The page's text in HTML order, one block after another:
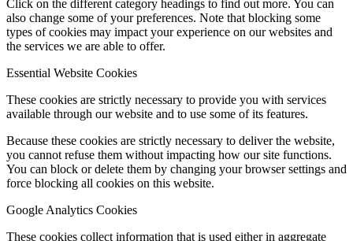
Click on the different category headings to find out more. You can
also change some of your preferences. Note that blocking some
types of cookies may impact your experience on our websites and
the services we are able to offer.
Essential Website Cookies
These cookies are strictly necessary to provide you with services
available through our website and to use some of its features.
Because these cookies are strictly necessary to deliver the website,
you cannot refuse them without impacting how our site functions.
You can block or delete them by changing your browser settings and
force blocking all cookies on this website.
Google Analytics Cookies
These cookies collect information that is used either in aggregate